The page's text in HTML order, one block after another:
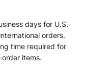
days for U.S.
orders.
time required for
items.